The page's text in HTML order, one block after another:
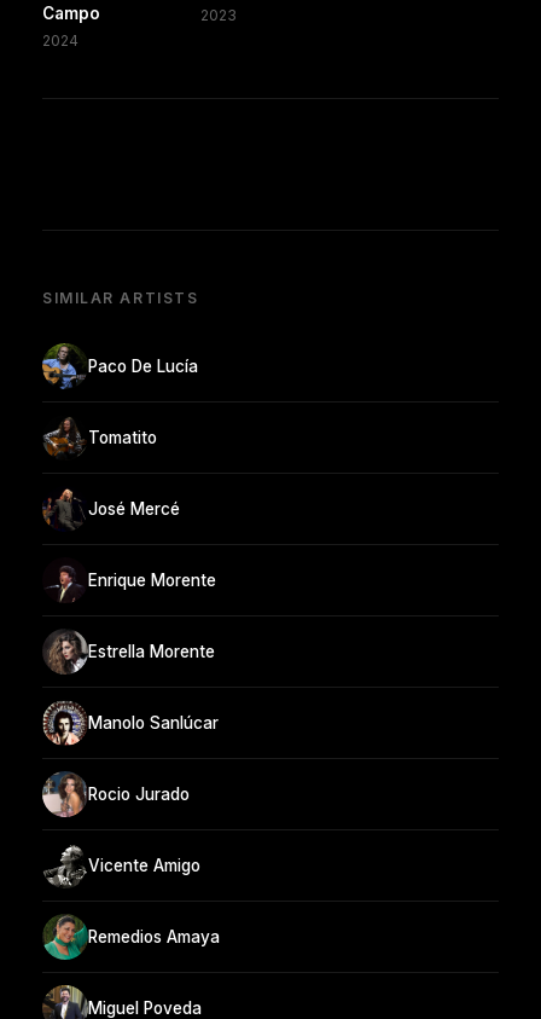
Campo
2024
2023
SIMILAR ARTISTS
Paco De Lucía
Tomatito
José Mercé
Enrique Morente
Estrella Morente
Manolo Sanlúcar
Rocio Jurado
Vicente Amigo
Remedios Amaya
Miguel Poveda